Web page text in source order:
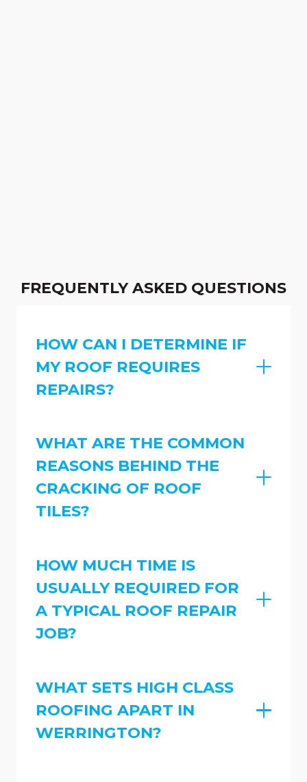
FREQUENTLY ASKED QUESTIONS
HOW CAN I DETERMINE IF
MY ROOF REQUIRES
REPAIRS?
WHAT ARE THE COMMON
REASONS BEHIND THE
CRACKING OF ROOF
TILES?
HOW MUCH TIME IS
USUALLY REQUIRED FOR
A TYPICAL ROOF REPAIR
JOB?
WHAT SETS HIGH CLASS
ROOFING APART IN
WERRINGTON?